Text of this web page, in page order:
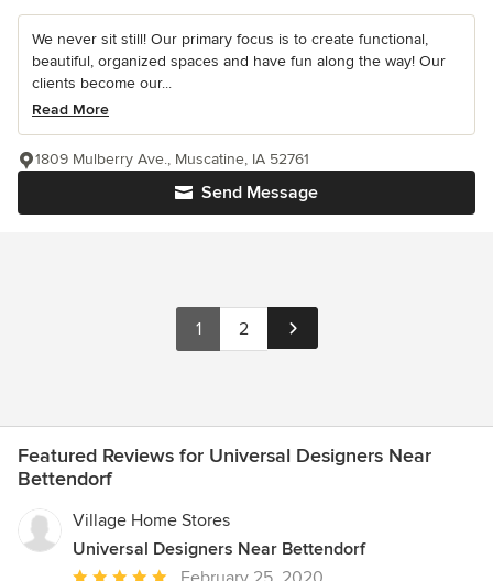
We never sit still! Our primary focus is to create functional,
beautiful, organized spaces and have fun along the way! Our
clients become our...
Read More
Send Message
1809 Mulberry Ave., Muscatine, IA 52761
1 2
Featured Reviews for Universal Designers Near
Bettendorf
Village Home Stores
Universal Designers Near Bettendorf
Average